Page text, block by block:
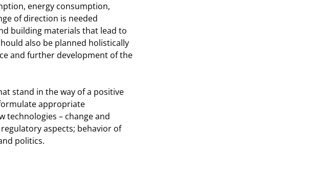
energy consumption,
of direction is needed
building materials that lead to
also be planned holistically
and further development of the
stand in the way of a positive
appropriate
technologies – change and
aspects; behavior of
politics.